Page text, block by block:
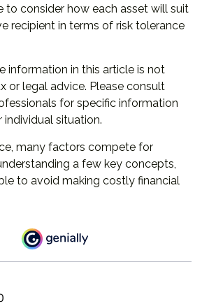
to consider how each asset will suit
recipient in terms of risk tolerance
information in this article is not
or legal advice. Please consult
for specific information
individual situation.
many factors compete for
a few key concepts,
to avoid making costly financial